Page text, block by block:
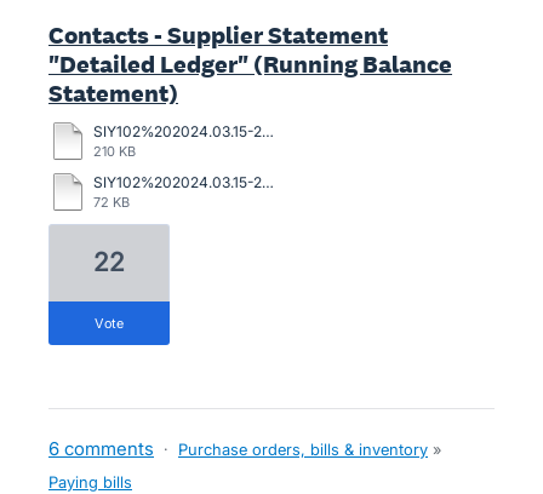
Contacts - Supplier Statement
"Detailed Ledger" (Running Balance
Statement)
SIY102%202024.03.15-2024.05.08%20supplier.pdf
210 KB
SIY102%202024.03.15-2024.05.08%20sage.pdf
72 KB
22
vote
6 comments · Purchase orders, bills & inventory »
Paying bills